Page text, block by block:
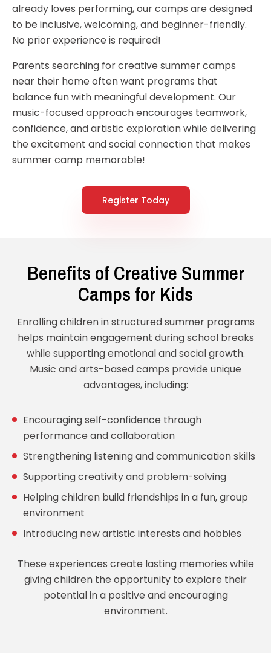
already loves performing, our camps are designed
to be inclusive, welcoming, and beginner-friendly.
No prior experience is required!
Parents searching for creative summer camps
near their home often want programs that
balance fun with meaningful development. Our
music-focused approach encourages teamwork,
confidence, and artistic exploration while delivering
the excitement and social connection that makes
summer camp memorable!
Register Today
Benefits of Creative Summer
Camps for Kids
Enrolling children in structured summer programs
helps maintain engagement during school breaks
while supporting emotional and social growth.
Music and arts-based camps provide unique
advantages, including:
Encouraging self-confidence through
performance and collaboration
Strengthening listening and communication skills
Supporting creativity and problem-solving
Helping children build friendships in a fun, group
environment
Introducing new artistic interests and hobbies
These experiences create lasting memories while
giving children the opportunity to explore their
potential in a positive and encouraging
environment.